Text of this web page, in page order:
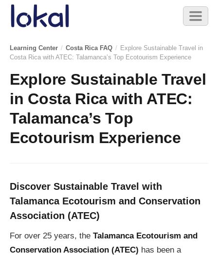
Skip to main content
Toggle
Learning Center / Costa Rica FAQ / Explore Sustainable Travel in
Costa Rica with ATEC: Talamanca’s Top Ecotourism Experience
Explore Sustainable Travel
in Costa Rica with ATEC:
Talamanca’s Top
Ecotourism Experience
Discover Sustainable Travel with
Talamanca Ecotourism and Conservation
Association (ATEC)
For over 25 years, the Talamanca Ecotourism and
Conservation Association (ATEC) has been a